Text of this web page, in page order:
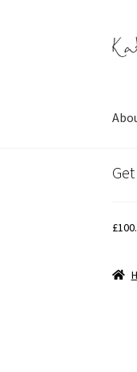
Skip
to
Skip
to
£